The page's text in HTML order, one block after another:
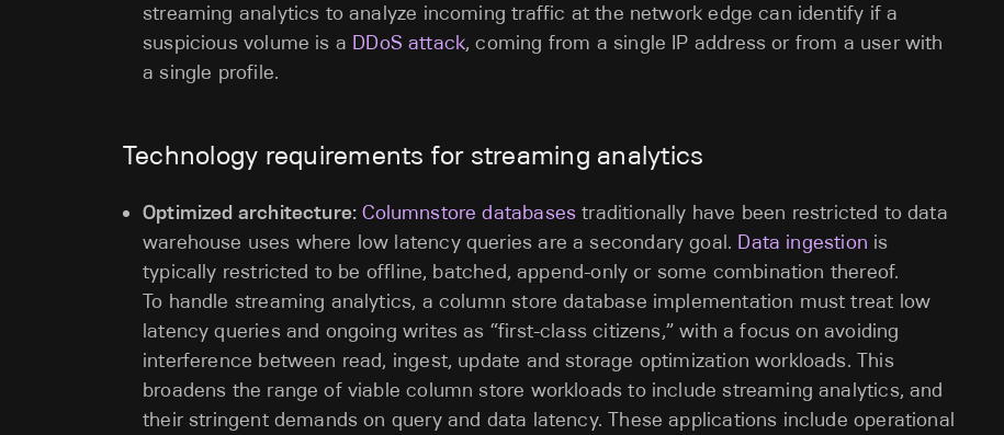
streaming analytics to analyze incoming traffic at the network edge can identify if a
suspicious volume is a DDoS attack, coming from a single IP address or from a user with
a single profile.
Technology requirements for streaming analytics
Optimized architecture: Columnstore databases traditionally have been restricted to data
warehouse uses where low latency queries are a secondary goal. Data ingestion is
typically restricted to be offline, batched, append-only or some combination thereof.
To handle streaming analytics, a column store database implementation must treat low
latency queries and ongoing writes as “first-class citizens,” with a focus on avoiding
interference between read, ingest, update and storage optimization workloads. This
broadens the range of viable column store workloads to include streaming analytics, and
their stringent demands on query and data latency. These applications include operational